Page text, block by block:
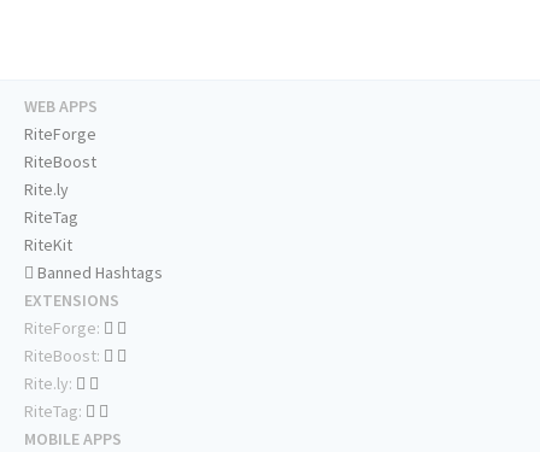
WEB APPS
RiteForge
RiteBoost
Rite.ly
RiteTag
RiteKit
Banned Hashtags
EXTENSIONS
RiteForge:
RiteBoost:
Rite.ly:
RiteTag:
MOBILE APPS